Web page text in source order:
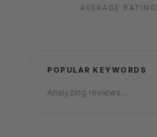
AVERAGE RATING
POPULAR KEYWORDS
Analyzing reviews...